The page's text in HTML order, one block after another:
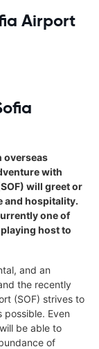
Airport
overseas
with
will greet or
and hospitality.
one of
host to
and an
the recently
(SOF) strives to
Even
be able to
of